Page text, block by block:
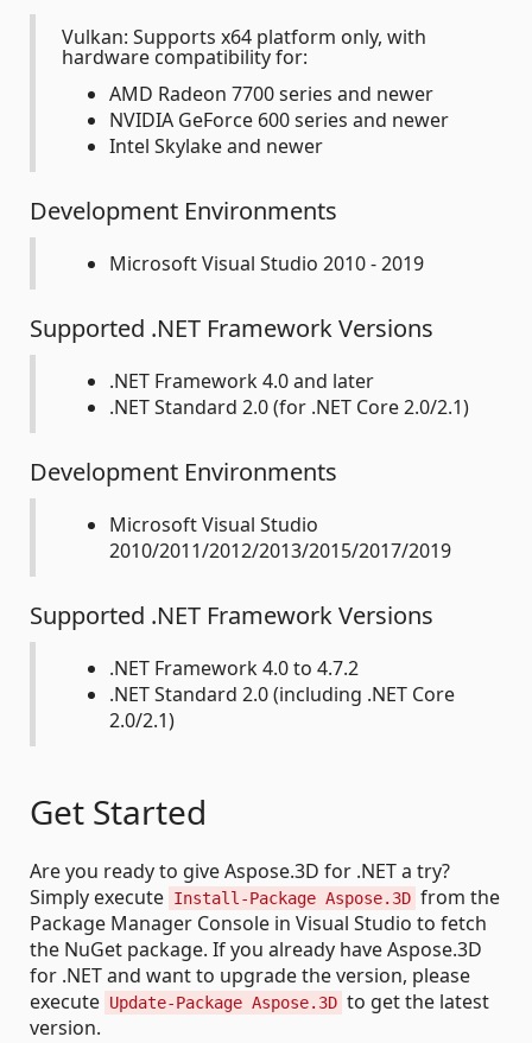
Vulkan: Supports x64 platform only, with
hardware compatibility for:
AMD Radeon 7700 series and newer
NVIDIA GeForce 600 series and newer
Intel Skylake and newer
Development Environments
Microsoft Visual Studio 2010 - 2019
Supported .NET Framework Versions
.NET Framework 4.0 and later
.NET Standard 2.0 (for .NET Core 2.0/2.1)
Development Environments
Microsoft Visual Studio
2010/2011/2012/2013/2015/2017/2019
Supported .NET Framework Versions
.NET Framework 4.0 to 4.7.2
.NET Standard 2.0 (including .NET Core
2.0/2.1)
Get Started
Are you ready to give Aspose.3D for .NET a try?
Simply execute Install-Package Aspose.3D from the
Package Manager Console in Visual Studio to fetch
the NuGet package. If you already have Aspose.3D
for .NET and want to upgrade the version, please
execute Update-Package Aspose.3D to get the latest
version.